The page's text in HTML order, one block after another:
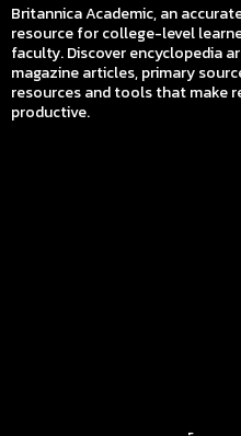
Britannica Academic, an
resource for college-level
faculty. Discover encyclopedia
magazine articles, primary
resources and tools that make
productive.